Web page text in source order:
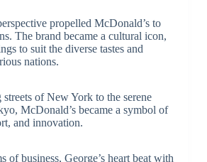
propelled McDonald’s to
The brand became a cultural icon,
to suit the diverse tastes and
nations.
of New York to the serene
McDonald’s became a symbol of
and innovation.
of business, George’s heart beat with